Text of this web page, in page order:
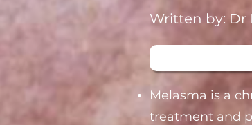
Written by: Dr
Melasma is a
treatment and